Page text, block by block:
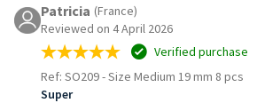
Patricia (France)
Reviewed on 4 April 2026
Verified purchase
Ref: SO209-Size Medium 19 mm 8 pcs
Super